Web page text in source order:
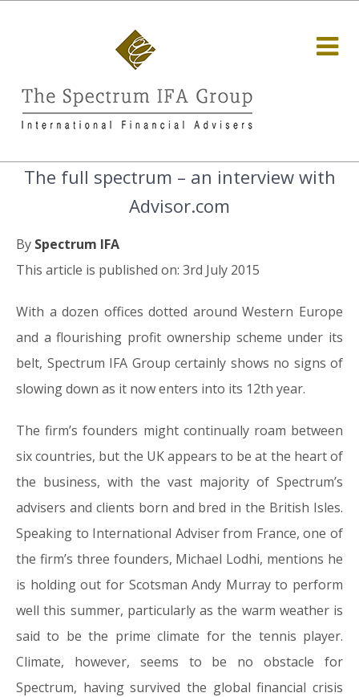
The full spectrum – an interview with
Advisor.com
By Spectrum IFA
This article is published on: 3rd July 2015
With a dozen offices dotted around Western Europe
and a flourishing profit ownership scheme under its
belt, Spectrum IFA Group certainly shows no signs of
slowing down as it now enters into its 12th year.
The firm’s founders might continually roam between
six countries, but the UK appears to be at the heart of
the business, with the vast majority of Spectrum’s
advisers and clients born and bred in the British Isles.
Speaking to International Adviser from France, one of
the firm’s three founders, Michael Lodhi, mentions he
is holding out for Scotsman Andy Murray to perform
well this summer, particularly as the warm weather is
said to be the prime climate for the tennis player.
Climate, however, seems to be no obstacle for
Spectrum, having survived the global financial crisis